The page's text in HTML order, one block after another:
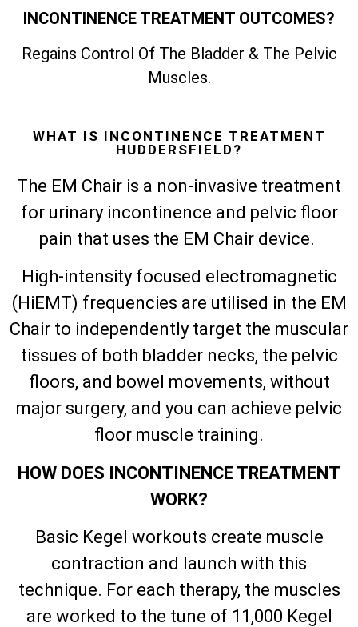
INCONTINENCE TREATMENT OUTCOMES?
Regains Control Of The Bladder & The Pelvic
Muscles.
WHAT IS INCONTINENCE TREATMENT
HUDDERSFIELD?
The EM Chair is a non-invasive treatment
for urinary incontinence and pelvic floor
pain that uses the EM Chair device.
High-intensity focused electromagnetic
(HiEMT) frequencies are utilised in the EM
Chair to independently target the muscular
tissues of both bladder necks, the pelvic
floors, and bowel movements, without
major surgery, and you can achieve pelvic
floor muscle training.
HOW DOES INCONTINENCE TREATMENT
WORK?
Basic Kegel workouts create muscle
contraction and launch with this
technique. For each therapy, the muscles
are worked to the tune of 11,000 Kegel